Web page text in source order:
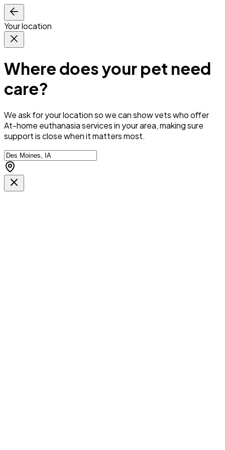
Your location
Where does your pet need
care?
We ask for your location so we canshow vets who offer
At-home euthanasia services in your area, making sure
support is close when it matters most.